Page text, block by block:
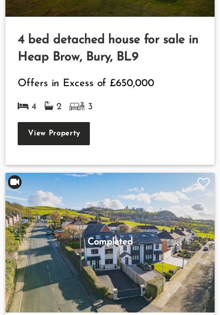
4 bed detached house for sale in
Heap Brow, Bury, BL9
Offers in Excess of £650,000
4 2 3
View Property
Completed